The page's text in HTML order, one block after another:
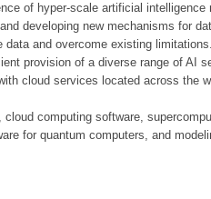
of hyper-scale artificial intelligence
developing new mechanisms for
data and overcome existing limitations.
provision of a diverse range of AI
cloud services located across the
computing software,
for quantum computers, and